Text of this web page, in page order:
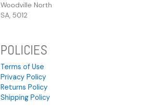
Woodville North
SA, 5012
POLICIES
Terms of Use
Privacy Policy
Returns Policy
Shipping Policy